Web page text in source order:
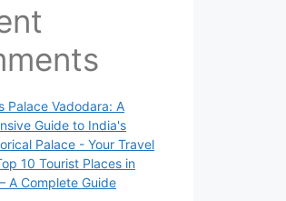
Palace Vadodara: A
Guide to India's
Palace - Your Travel
10 Tourist Places in
A Complete Guide